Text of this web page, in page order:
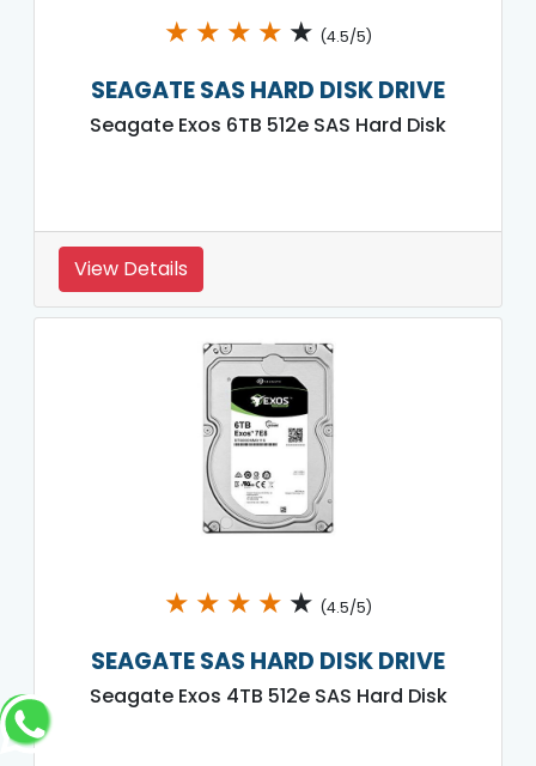
★ ★ ★ ★ ★ (4.5/5)
SEAGATE SAS HARD DISK DRIVE
Seagate Exos 6TB 512e SAS Hard Disk
View Details
★ ★ ★ ★ ★ (4.5/5)
SEAGATE SAS HARD DISK DRIVE
Seagate Exos 4TB 512e SAS Hard Disk